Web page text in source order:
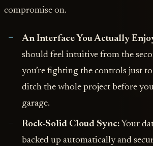
compromise on.
An Interface You Actually
should feel intuitive from the
you’re fighting the controls just
ditch the whole project before
garage.
Rock-Solid Cloud Sync:Your
backed up automatically and